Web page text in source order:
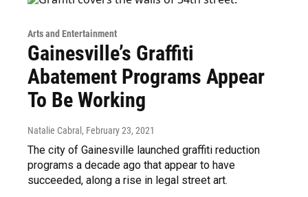
Arts and Entertainment
Gainesville’s Graffiti
Abatement Programs Appear
To Be Working
Natalie Cabral , February 23, 2021
The city of Gainesville launched graffiti reduction
programs a decade ago that appear to have
succeeded, along a rise in legal street art.